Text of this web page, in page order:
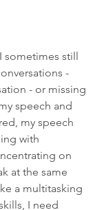
sometimes still
-
- or missing
speech and
my speech
with
on
at the same
a multitasking
I need